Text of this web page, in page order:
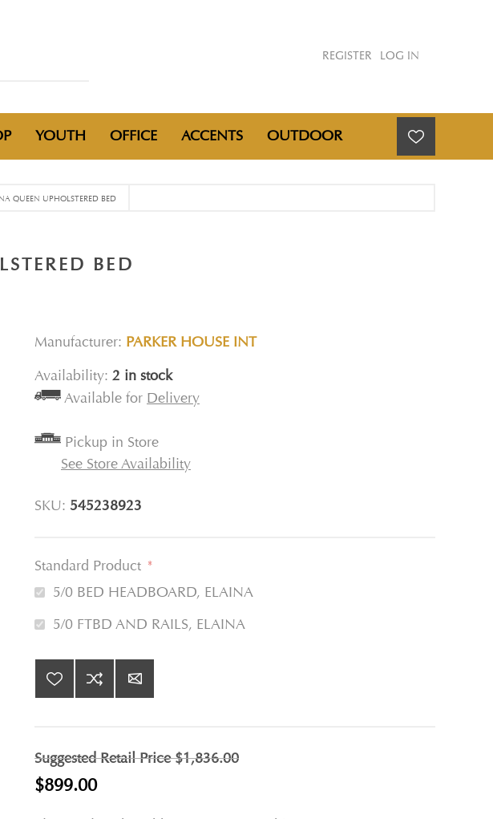
REGISTER LOG IN
YOUTH OFFICE ACCENTS OUTDOOR
QUEEN UPHOLSTERED BED
BED
Manufacturer: PARKER HOUSE INT
Availability: 2 in stock
Available for Delivery
Pickup in Store
See Store Availability
SKU: 545238923
Standard Product *
5/0 BED HEADBOARD, ELAINA
5/0 FTBD AND RAILS, ELAINA
Suggested Retail Price$1,836.00
$899.00